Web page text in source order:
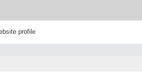
profile